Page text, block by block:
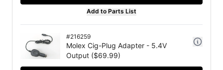
Add to Parts List
#216259
Molex Cig-Plug Adapter - 5.4V
Output ($69.99)